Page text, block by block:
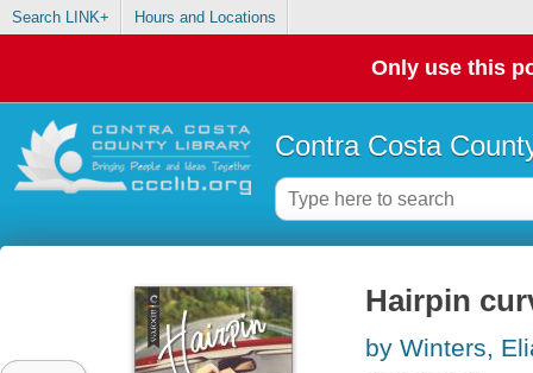
Search LINK+ Hours and Locations
Only use this
Contra Costa
Hairpin
by Winters,